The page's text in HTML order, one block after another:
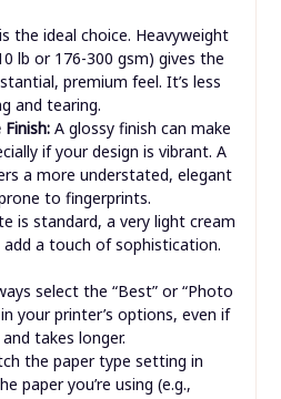
the ideal choice. Heavyweight
lb or 176-300 gsm) gives the
premium feel. It’s less
and tearing.
A glossy finish can make
if your design is vibrant. A
a more understated, elegant
to fingerprints.
is standard, a very light cream
a touch of sophistication.
select the “Best” or “Photo
your printer’s options, even if
takes longer.
the paper type setting in
paper you’re using (e.g.,